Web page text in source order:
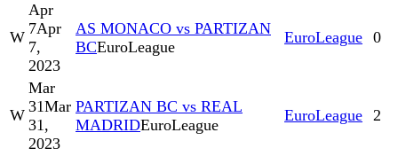
W
Apr
7Apr
7,
2023
AS MONACO vs PARTIZAN
BCEuroLeague
EuroLeague 0
W
Mar
31Mar
31,
2023
PARTIZAN BC vs REAL
MADRIDEuroLeague
EuroLeague 2